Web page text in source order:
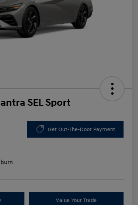
SEL Sport
Get Out-The-Door Payment
Value Your Trade